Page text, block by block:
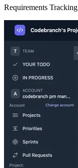
Requirements Tracking